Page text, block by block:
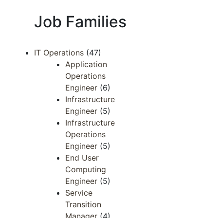
Job Families
IT Operations (47)
Application
Operations
Engineer (6)
Infrastructure
Engineer (5)
Infrastructure
Operations
Engineer (5)
End User
Computing
Engineer (5)
Service
Transition
Manager (4)